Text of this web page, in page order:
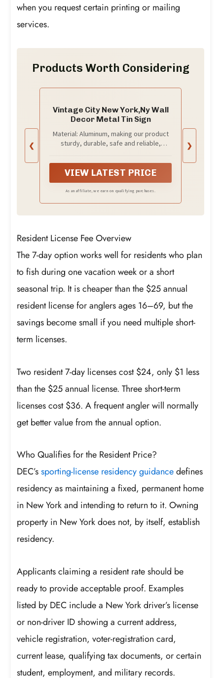
when you request certain printing or mailing
services.
Products Worth Considering
❮
Vintage City New York,Ny Wall
Decor Metal Tin Sign
Material: Aluminum, making our product
sturdy, durable, safe and reliable,
exposure.
VIEW LATEST PRICE
As an affiliate, we earn on qualifying purchases.
❯
Resident License Fee Overview
The 7-day option works well for residents who plan
to fish during one vacation week or a short
seasonal trip. It is cheaper than the $25 annual
resident license for anglers ages 16–69, but the
savings become small if you need multiple short-
term licenses.
Two resident 7-day licenses cost $24, only $1 less
than the $25 annual license. Three short-term
licenses cost $36. A frequent angler will normally
get better value from the annual option.
Who Qualifies for the Resident Price?
DEC’ssporting-license residency guidancedefines
residency as maintaining a fixed, permanent home
in New York and intending to return to it. Owning
property in New York does not, by itself, establish
residency.
Applicants claiming a resident rate should be
ready to provide acceptable proof. Examples
listed by DEC include a New York driver’s license
or non-driver ID showing a current address,
vehicle registration, voter-registration card,
current lease, qualifying tax documents, or certain
student, employment, and military records.